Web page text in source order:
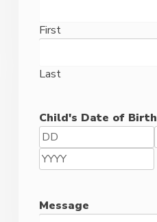
First
Last
Child's Date of Birth
Day
Message